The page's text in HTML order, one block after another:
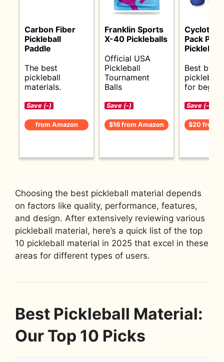
Carbon Fiber
Pickleball
Paddle
The best
pickleball
materials.
Save (-)
from Amazon
Franklin Sports
X-40 Pickleballs
Official USA
Pickleball
Tournament
Balls
Save (-)
$16 from Amazon
Pack
Pickleball
Best
pickleball
for
Save (-)
$20 from
Choosing the best pickleball material depends
on factors like quality, performance, features,
and design. After extensively reviewing various
pickleball material, here’s a quick list of the top
10 pickleball material in 2025 that excel in these
areas for different types of users.
Best Pickleball Material:
Our Top 10 Picks